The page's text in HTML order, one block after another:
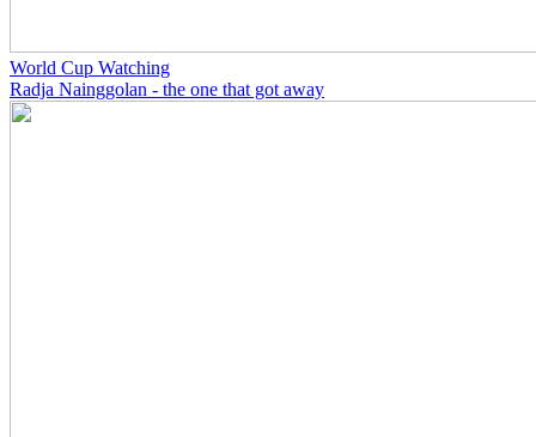
World Cup Watching
Radja Nainggolan - the one that got away